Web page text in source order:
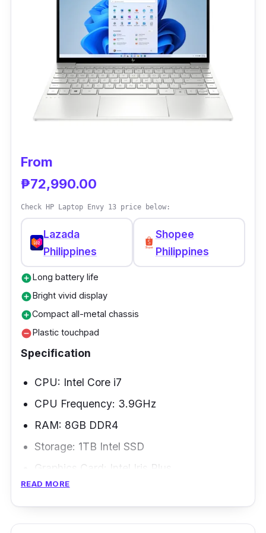
Performance
In terms of performance, the Intel Celeron is
one of the greatest Celeron processors ever,
providing it an advantage in multitasking
activities over fast dual-core CPUs. It also
has 16GB RAM and 512GB ROM to save all
much less than the suggested eight hours.
From
₱72,990.00
Check HP Laptop Envy 13 price below:
Lazada
Philippines
Shopee
Philippines
add_circleLong battery life
add_circleBright vivid display
add_circleCompact all-metal chassis
remove_circlePlastic touchpad
Specification
CPU: Intel Core i7
CPU Frequency: 3.9GHz
RAM: 8GB DDR4
Storage: 1TB Intel SSD
Graphics Card: Intel Iris Plus
Weight: 1.3kg
READ MORE